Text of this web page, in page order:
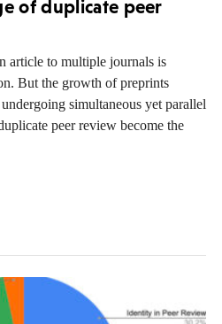
of duplicate peer
article to multiple journals is
But the growth of preprints
simultaneous yet parallel
peer review become the